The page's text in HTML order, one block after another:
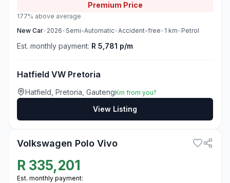
Premium Price
177% above average
New Car• 2026•Semi-Automatic•Accident-free• 1 km• Petrol
Est. monthly payment: R 5,781 p/m
Hatfield VW Pretoria
Hatfield, Pretoria, GautengKm from you?
View Listing
Volkswagen Polo Vivo
R 335,201
Est. monthly payment: